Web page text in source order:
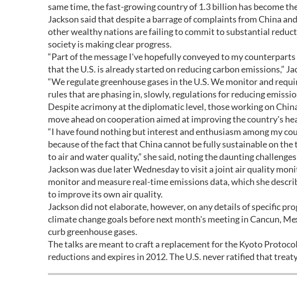
same time, the fast-growing country of 1.3 billion has become
Jackson said that despite a barrage of complaints from China
other wealthy nations are failing to commit to substantial
society is making clear progress.
“Part of the message I've hopefully conveyed to my
that the U.S. is already started on reducing carbon emissions,”
“We regulate greenhouse gases in the U.S. We monitor and
rules that are phasing in, slowly, regulations for reducing
Despite acrimony at the diplomatic level, those working on
move ahead on cooperation aimed at improving the country's
“I have found nothing but interest and enthusiasm among my
because of the fact that China cannot be fully sustainable on
to air and water quality,” she said, noting the daunting
Jackson was due later Wednesday to visit a joint air quality
monitor and measure real-time emissions data, which she
to improve its own air quality.
Jackson did not elaborate, however, on any details of specific
climate change goals before next month's meeting in Cancun,
curb greenhouse gases.
The talks are meant to craft a replacement for the Kyoto
reductions and expires in 2012. The U.S. never ratified that